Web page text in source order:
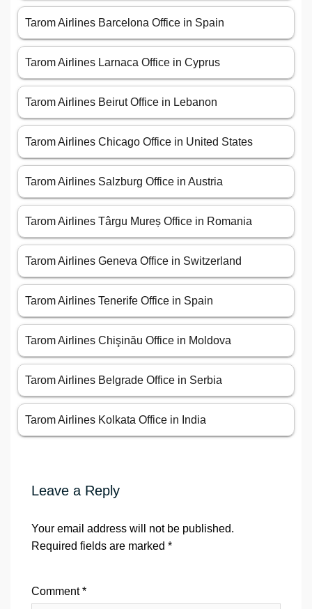
Tarom Airlines Barcelona Office in Spain
Tarom Airlines Larnaca Office in Cyprus
Tarom Airlines Beirut Office in Lebanon
Tarom Airlines Chicago Office in United States
Tarom Airlines Salzburg Office in Austria
Tarom Airlines Târgu Mureș Office in Romania
Tarom Airlines Geneva Office in Switzerland
Tarom Airlines Tenerife Office in Spain
Tarom Airlines Chişinău Office in Moldova
Tarom Airlines Belgrade Office in Serbia
Tarom Airlines Kolkata Office in India
Leave a Reply
Your email address will not be published.
Required fields are marked *
Comment*